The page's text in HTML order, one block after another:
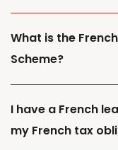
What is the
Scheme?
I have a French
my French tax